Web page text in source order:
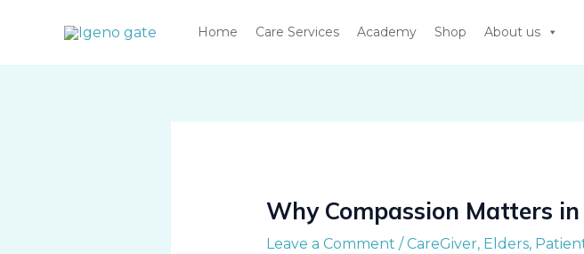
Home Care Services Academy Shop About us
Why Compassion Matters
Leave a Comment / CareGiver, Elders,